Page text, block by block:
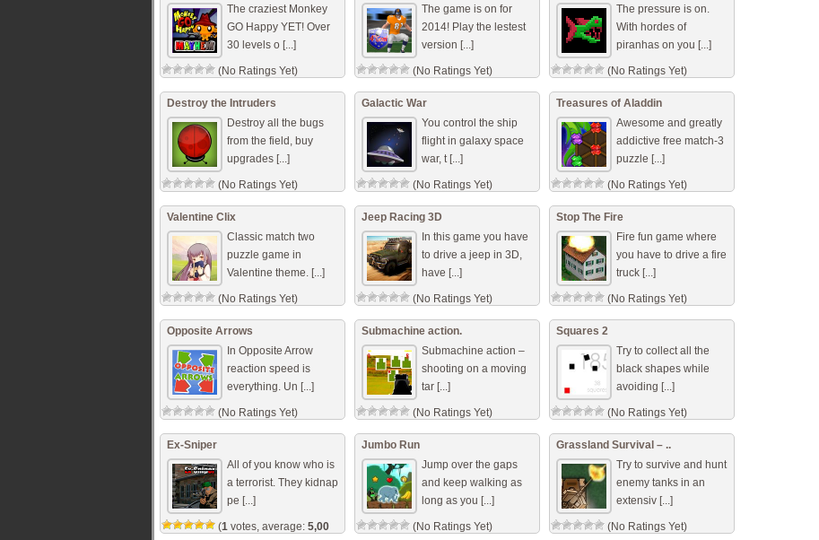
The craziest Monkey
GO Happy YET! Over
30 levels o [...]
(No Ratings Yet)
The game is on for
2014! Play the lestest
version [...]
(No Ratings Yet)
The pressure is on.
With hordes of
piranhas on you [...]
(No Ratings Yet)
Destroy the Intruders
Destroy all the bugs
from the field, buy
upgrades [...]
(No Ratings Yet)
Galactic War
You control the ship
flight in galaxy space
war, t [...]
(No Ratings Yet)
Treasures of Aladdin
Awesome and greatly
addictive free match-3
puzzle [...]
(No Ratings Yet)
Valentine Clix
Classic match two
puzzle game in
Valentine theme. [...]
(No Ratings Yet)
Jeep Racing 3D
In this game you have
to drive a jeep in 3D,
have [...]
(No Ratings Yet)
Stop The Fire
Fire fun game where
you have to drive a fire
truck [...]
(No Ratings Yet)
Opposite Arrows
In Opposite Arrow
reaction speed is
everything. Un [...]
(No Ratings Yet)
Submachine action.
Submachine action –
shooting on a moving
tar [...]
(No Ratings Yet)
Squares 2
Try to collect all the
black shapes while
avoiding [...]
(No Ratings Yet)
Ex-Sniper
All of you know who is
a terrorist. They kidnap
pe [...]
(1 votes, average: 5,00
Jumbo Run
Jump over the gaps
and keep walking as
long as you [...]
(No Ratings Yet)
Grassland Survival – ..
Try to survive and hunt
enemy tanks in an
extensiv [...]
(No Ratings Yet)